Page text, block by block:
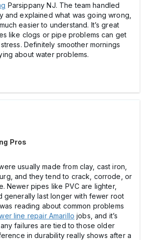
Parsippany NJ. The team handled
and explained what was going wrong,
easier to understand. It’s great
like clogs or pipe problems can get
Definitely smoother mornings
about water problems.
Pros
usually made from clay, cast iron,
and they tend to crack, corrode, or
Newer pipes like PVC are lighter,
generally last longer with fewer root
reading about common problems
line repair Amarillo jobs, and it’s
failures are tied to those older
in durability really shows after a